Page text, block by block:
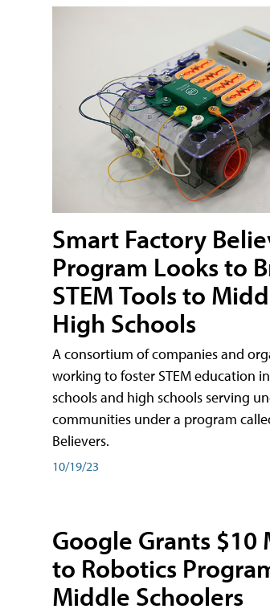
Smart Factory
Program Looks to
STEM Tools to
High Schools
A consortium of companies and
working to foster STEM education
schools and high schools serving
communities under a program
Believers.
10/19/23
Google Grants $10
to Robotics
Middle Schoolers